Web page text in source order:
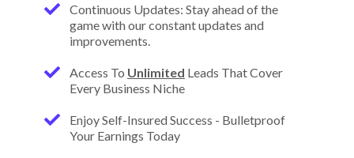
Continuous Updates: Stay ahead of the
game with our constant updates and
improvements.
Access To Unlimited Leads That Cover
Every Business Niche
Enjoy Self-Insured Success - Bulletproof
Your Earnings Today